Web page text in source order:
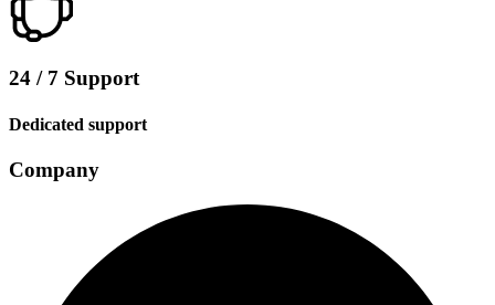
24 / 7 Support
Dedicated support
Company